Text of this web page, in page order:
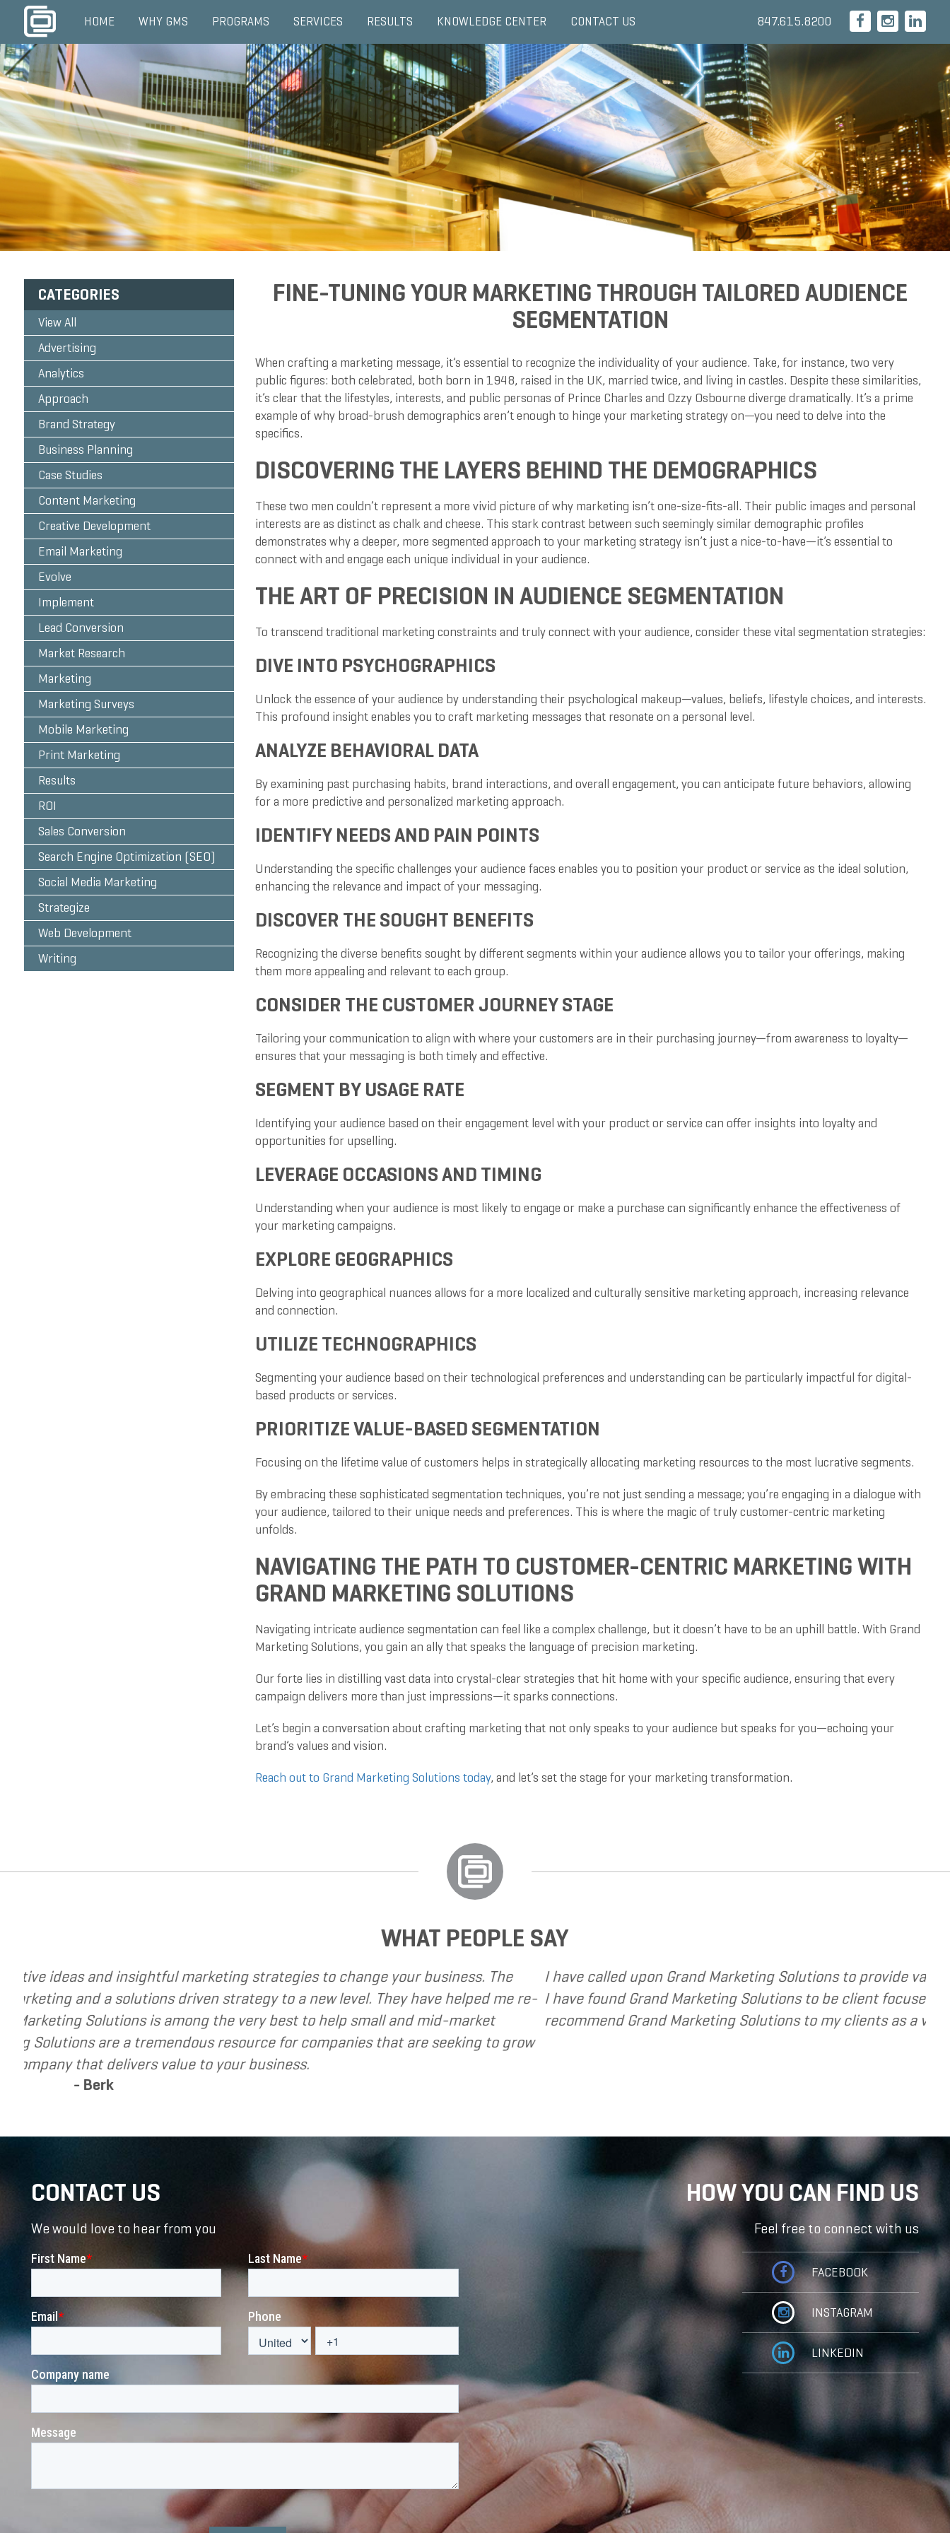
HOME WHY GMS PROGRAMS SERVICES RESULTS KNOWLEDGE CENTER CONTACT US 847.615.8200
CATEGORIES
View All
Advertising
Analytics
Approach
Brand Strategy
Business Planning
Case Studies
Content Marketing
Creative Development
Email Marketing
Evolve
Implement
Lead Conversion
Market Research
Marketing
Marketing Surveys
Mobile Marketing
Print Marketing
Results
ROI
Sales Conversion
Search Engine Optimization (SEO)
Social Media Marketing
Strategize
Web Development
Writing
FINE-TUNING YOUR MARKETING THROUGH TAILORED AUDIENCE
SEGMENTATION
When crafting a marketing message, it’s essential to recognize the individuality of your audience. Take, for instance, two very
public figures: both celebrated, both born in 1948, raised in the UK, married twice, and living in castles. Despite these similarities,
it’s clear that the lifestyles, interests, and public personas of Prince Charles and Ozzy Osbourne diverge dramatically. It’s a prime
example of why broad-brush demographics aren’t enough to hinge your marketing strategy on—you need to delve into the
specifics.
DISCOVERING THE LAYERS BEHIND THE DEMOGRAPHICS
These two men couldn’t represent a more vivid picture of why marketing isn’t one-size-fits-all. Their public images and personal
interests are as distinct as chalk and cheese. This stark contrast between such seemingly similar demographic profiles
demonstrates why a deeper, more segmented approach to your marketing strategy isn’t just a nice-to-have—it’s essential to
connect with and engage each unique individual in your audience.
THE ART OF PRECISION IN AUDIENCE SEGMENTATION
To transcend traditional marketing constraints and truly connect with your audience, consider these vital segmentation strategies:
DIVE INTO PSYCHOGRAPHICS
Unlock the essence of your audience by understanding their psychological makeup—values, beliefs, lifestyle choices, and interests.
This profound insight enables you to craft marketing messages that resonate on a personal level.
ANALYZE BEHAVIORAL DATA
By examining past purchasing habits, brand interactions, and overall engagement, you can anticipate future behaviors, allowing
for a more predictive and personalized marketing approach.
IDENTIFY NEEDS AND PAIN POINTS
Understanding the specific challenges your audience faces enables you to position your product or service as the ideal solution,
enhancing the relevance and impact of your messaging.
DISCOVER THE SOUGHT BENEFITS
Recognizing the diverse benefits sought by different segments within your audience allows you to tailor your offerings, making
them more appealing and relevant to each group.
CONSIDER THE CUSTOMER JOURNEY STAGE
Tailoring your communication to align with where your customers are in their purchasing journey—from awareness to loyalty—
ensures that your messaging is both timely and effective.
SEGMENT BY USAGE RATE
Identifying your audience based on their engagement level with your product or service can offer insights into loyalty and
opportunities for upselling.
LEVERAGE OCCASIONS AND TIMING
Understanding when your audience is most likely to engage or make a purchase can significantly enhance the effectiveness of
your marketing campaigns.
EXPLORE GEOGRAPHICS
Delving into geographical nuances allows for a more localized and culturally sensitive marketing approach, increasing relevance
and connection.
UTILIZE TECHNOGRAPHICS
Segmenting your audience based on their technological preferences and understanding can be particularly impactful for digital-
based products or services.
PRIORITIZE VALUE-BASED SEGMENTATION
Focusing on the lifetime value of customers helps in strategically allocating marketing resources to the most lucrative segments.
By embracing these sophisticated segmentation techniques, you’re not just sending a message; you’re engaging in a dialogue with
your audience, tailored to their unique needs and preferences. This is where the magic of truly customer-centric marketing
unfolds.
NAVIGATING THE PATH TO CUSTOMER-CENTRIC MARKETING WITH
GRAND MARKETING SOLUTIONS
Navigating intricate audience segmentation can feel like a complex challenge, but it doesn’t have to be an uphill battle. With Grand
Marketing Solutions, you gain an ally that speaks the language of precision marketing.
Our forte lies in distilling vast data into crystal-clear strategies that hit home with your specific audience, ensuring that every
campaign delivers more than just impressions—it sparks connections.
Let’s begin a conversation about crafting marketing that not only speaks to your audience but speaks for you—echoing your
brand’s values and vision.
Reach out to Grand Marketing Solutions today, and let’s set the stage for your marketing transformation.
WHAT PEOPLE SAY
The
helped me re-
market
to grow
I have called upon Grand Marketing Solutions to provide various web and design based services to several of my clients. In every
I have found Grand Marketing Solutions to be client focused, extremely responsive and cost and value conscious. I am happy to
recommend Grand Marketing Solutions to my clients as a valuable resource and extension of the strategic services I provide.
- Dennis
CONTACT US
We would love to hear from you
HOW YOU CAN FIND US
Feel free to connect with us
FACEBOOK
INSTAGRAM
LINKEDIN